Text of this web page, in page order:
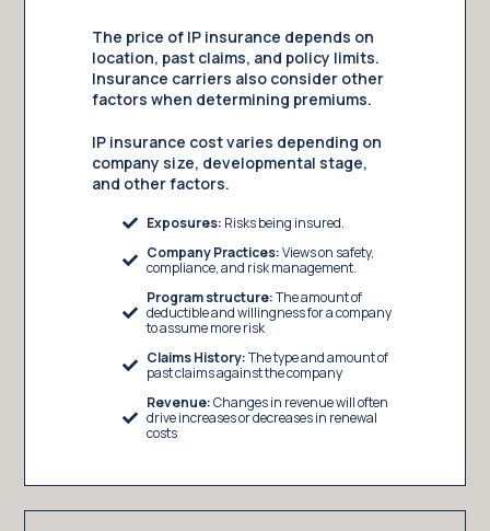
The price of IP insurance depends on
location, past claims, and policy limits.
Insurance carriers also consider other
factors when determining premiums.
IP insurance cost varies depending on
company size, developmental stage,
and other factors.
Exposures: Risks being insured.
Company Practices:Views on safety,
compliance, and risk management.
Program structure:The amount of
deductible and willingness for a company
to assume more risk
Claims History:The type and amount of
past claims against the company
Revenue:Changes in revenue will often
drive increases or decreases in renewal
costs